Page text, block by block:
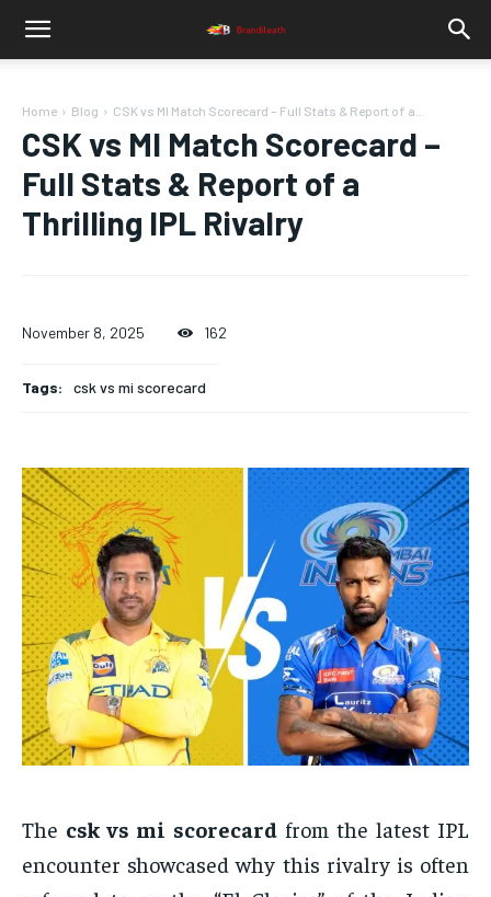
Home Blog CSK vs MI Match Scorecard – Full Stats & Report of a...
CSK vs MI Match Scorecard –
Full Stats & Report of a
Thrilling IPL Rivalry
November 8, 2025 162
Tags: csk vs mi scorecard
The csk vs mi scorecardfrom the latest IPL
encounter showcased why this rivalry is often